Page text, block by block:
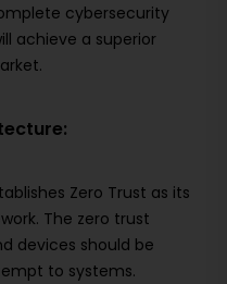
cybersecurity
achieve a superior
Zero Trust as its
The zero trust
devices should be
to systems.